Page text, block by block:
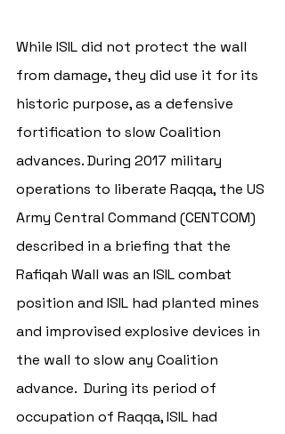
While ISIL did not protect the wall
from damage, they did use it for its
historic purpose, as a defensive
fortification to slow Coalition
advances. During 2017 military
operations to liberate Raqqa, the US
Army Central Command (CENTCOM)
described in a briefing that the
Rafiqah Wall was an ISIL combat
position and ISIL had planted mines
and improvised explosive devices in
the wall to slow any Coalition
advance.  During its period of
occupation of Raqqa, ISIL had